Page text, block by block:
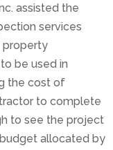
assisted the
services
property
be used in
the cost of
to complete
to see the project
allocated by